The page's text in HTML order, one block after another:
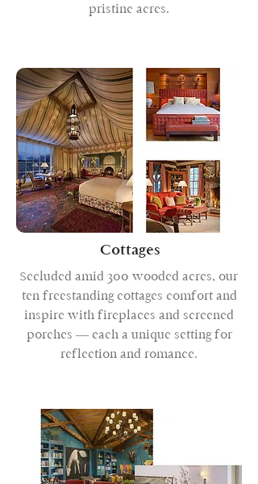
pristine acres.
Cottages
Secluded amid 300 wooded acres, our
ten freestanding cottages comfort and
inspire with fireplaces and screened
porches — each a unique setting for
reflection and romance.